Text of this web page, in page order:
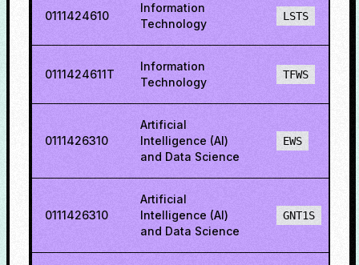
0111424610
Information
Technology
LSTS
0111424611T
Information
Technology
TFWS
0111426310
Artificial
Intelligence (AI)
and Data Science
EWS
0111426310
Artificial
Intelligence (AI)
and Data Science
GNT1S